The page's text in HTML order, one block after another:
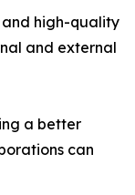
high-quality
and external
a better
can